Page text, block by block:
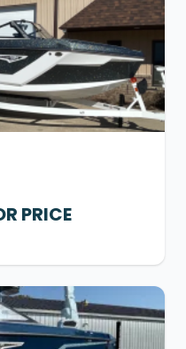
PRICE